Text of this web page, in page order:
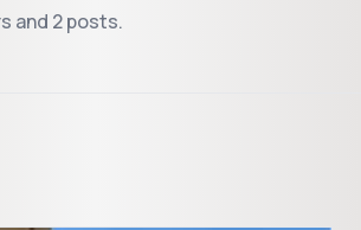
and 2 posts.